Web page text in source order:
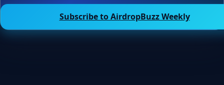
Subscribe to AirdropBuzz Weekly